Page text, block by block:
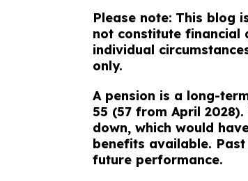
Please note: This blog
not constitute financial
individual
only.
A pension is a long-
55 (57 from April
down, which would
benefits available.
future performance.